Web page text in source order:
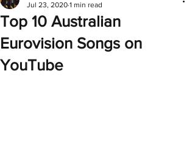
Top 10 Australian
Eurovision Songs on
YouTube
Jul 23, 2020 1 min read